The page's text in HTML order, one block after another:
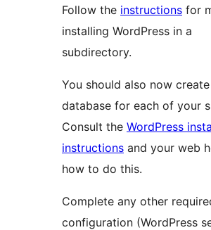
Follow the instructions for
installing WordPress in a
subdirectory.
You should also now
database for each of your
Consult the WordPress
instructions and your web
how to do this.
Complete any other
configuration (WordPress